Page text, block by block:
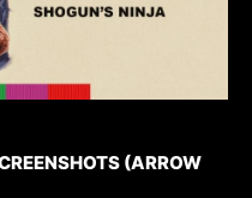
(ARROW